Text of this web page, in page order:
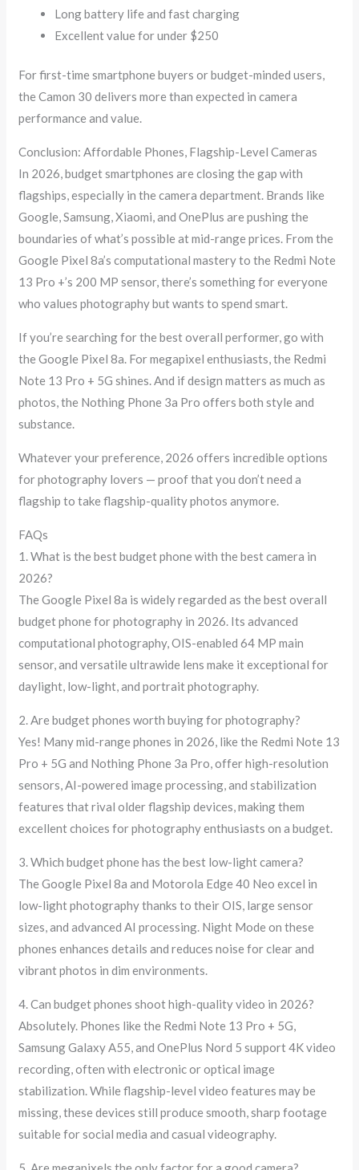
Long battery life and fast charging
Excellent value for under $250
For first-time smartphone buyers or budget-minded users,
the Camon 30 delivers more than expected in camera
performance and value.
Conclusion: Affordable Phones, Flagship-Level Cameras
In 2026, budget smartphones are closing the gap with
flagships, especially in the camera department. Brands like
Google, Samsung, Xiaomi, and OnePlus are pushing the
boundaries of what’s possible at mid-range prices. From the
Google Pixel 8a’s computational mastery to the Redmi Note
13 Pro +’s 200 MP sensor, there’s something for everyone
who values photography but wants to spend smart.
If you’re searching for the best overall performer, go with
the Google Pixel 8a. For megapixel enthusiasts, the Redmi
Note 13 Pro + 5G shines. And if design matters as much as
photos, the Nothing Phone 3a Pro offers both style and
substance.
Whatever your preference, 2026 offers incredible options
for photography lovers — proof that you don’t need a
flagship to take flagship-quality photos anymore.
FAQs
1. What is the best budget phone with the best camera in
2026?
The Google Pixel 8a is widely regarded as the best overall
budget phone for photography in 2026. Its advanced
computational photography, OIS-enabled 64 MP main
sensor, and versatile ultrawide lens make it exceptional for
daylight, low-light, and portrait photography.
2. Are budget phones worth buying for photography?
Yes! Many mid-range phones in 2026, like the Redmi Note 13
Pro + 5G and Nothing Phone 3a Pro, offer high-resolution
sensors, AI-powered image processing, and stabilization
features that rival older flagship devices, making them
excellent choices for photography enthusiasts on a budget.
3. Which budget phone has the best low-light camera?
The Google Pixel 8a and Motorola Edge 40 Neo excel in
low-light photography thanks to their OIS, large sensor
sizes, and advanced AI processing. Night Mode on these
phones enhances details and reduces noise for clear and
vibrant photos in dim environments.
4. Can budget phones shoot high-quality video in 2026?
Absolutely. Phones like the Redmi Note 13 Pro + 5G,
Samsung Galaxy A55, and OnePlus Nord 5 support 4K video
recording, often with electronic or optical image
stabilization. While flagship-level video features may be
missing, these devices still produce smooth, sharp footage
suitable for social media and casual videography.